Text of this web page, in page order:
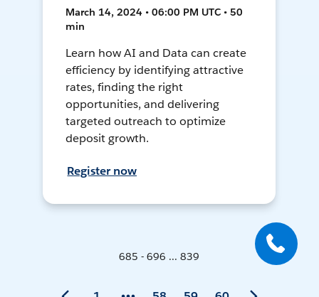
March 14, 2024 • 06:00 PM UTC • 50
min
Learn how AI and Data can create
efficiency by identifying attractive
rates, finding the right
opportunities, and delivering
targeted outreach to optimize
deposit growth.
Register now
685 - 696 ... 839